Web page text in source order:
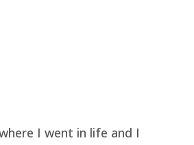
I went in life and I